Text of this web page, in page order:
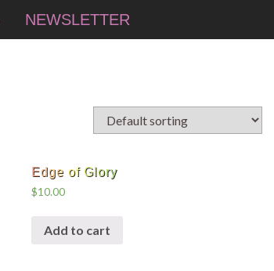
NEWSLETTER
Edge of Glory
$10.00
Add to cart